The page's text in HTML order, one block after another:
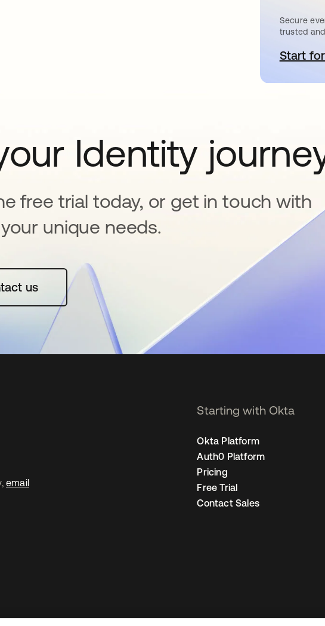
Secure
trusted
Start
Identity
free trial today, or get in touch with
unique needs.
us
email
Starting with Okta
Okta Platform
Auth0 Platform
Pricing
Free Trial
Contact Sales